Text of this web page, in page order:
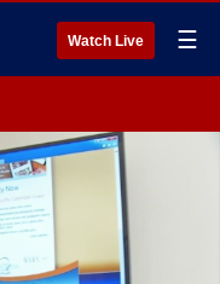
Watch Live ☰